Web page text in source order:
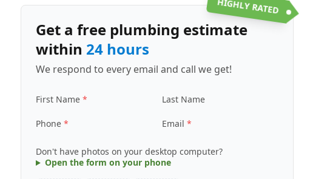
Get a free plumbing estimate
within 24 hours
We respond to every email and call we get!
First Name Last Name
Phone Email
Don't have photos on your desktop computer?
Open the form on your phone